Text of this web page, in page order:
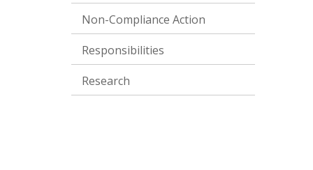
Non-Compliance Action
Responsibilities
Research